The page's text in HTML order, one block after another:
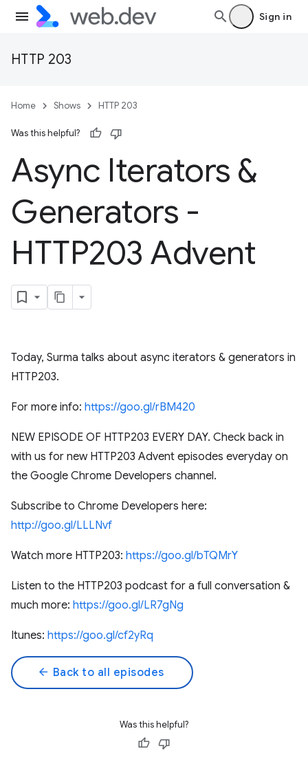
Sign in
HTTP 203
Home Shows HTTP 203
Was this helpful?
Async Iterators &
Generators -
HTTP203 Advent
Today, Surma talks about async iterators & generators in
HTTP203.
For more info: https://goo.gl/rBM420
NEW EPISODE OF HTTP203 EVERY DAY. Check back in
with us for new HTTP203 Advent episodes everyday on
the Google Chrome Developers channel.
Subscribe to Chrome Developers here:
http://goo.gl/LLLNvf
Watch more HTTP203: https://goo.gl/bTQMrY
Listen to the HTTP203 podcast for a full conversation &
much more: https://goo.gl/LR7gNg
Itunes: https://goo.gl/cf2yRq
arrow_back Back to all episodes
Was this helpful?